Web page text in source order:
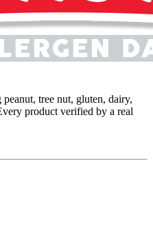
tree nut, gluten, dairy,
product verified by a real